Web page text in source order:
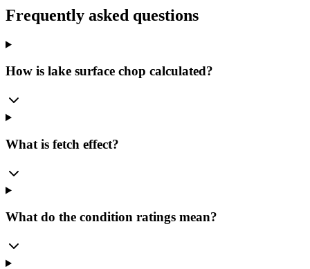
Frequently asked questions
How is lake surface chop calculated?
What is fetch effect?
What do the condition ratings mean?